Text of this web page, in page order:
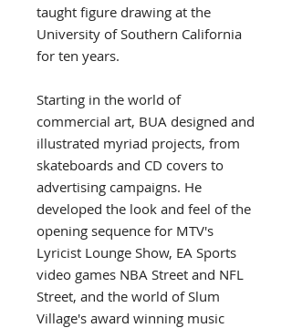
taught figure drawing at the
University of Southern California
for ten years.
Starting in the world of
commercial art, BUA designed and
illustrated myriad projects, from
skateboards and CD covers to
advertising campaigns. He
developed the look and feel of the
opening sequence for MTV's
Lyricist Lounge Show, EA Sports
video games NBA Street and NFL
Street, and the world of Slum
Village's award winning music